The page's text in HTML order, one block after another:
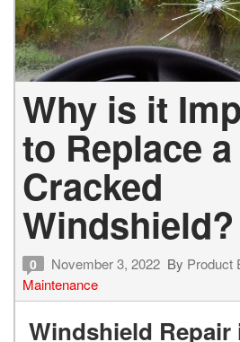
Why is it
to Replace a
Cracked
Windshield?
0 November 3, 2022 By Product
Maintenance
Windshield Repair